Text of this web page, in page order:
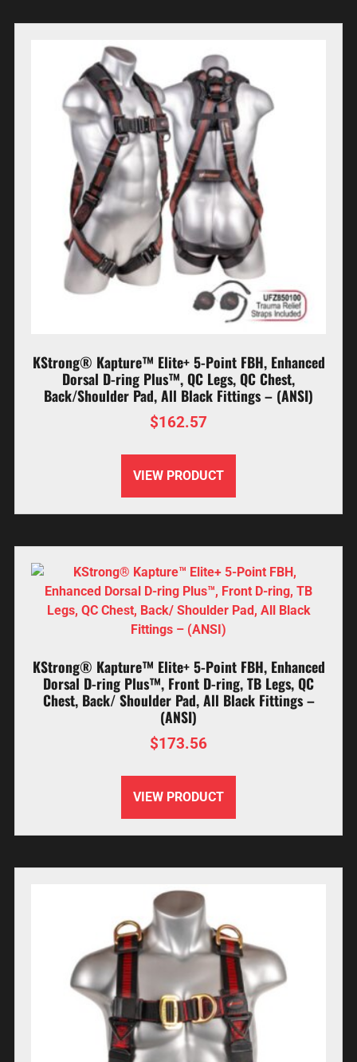
KStrong® Kapture™ Elite+ 5-Point FBH, Enhanced
Dorsal D-ring Plus™, QC Legs, QC Chest,
Back/Shoulder Pad, All Black Fittings – (ANSI)
$162.57
VIEW PRODUCT
KStrong® Kapture™ Elite+ 5-Point FBH, Enhanced
Dorsal D-ring Plus™, Front D-ring, TB Legs, QC
Chest, Back/ Shoulder Pad, All Black Fittings –
(ANSI)
$173.56
VIEW PRODUCT